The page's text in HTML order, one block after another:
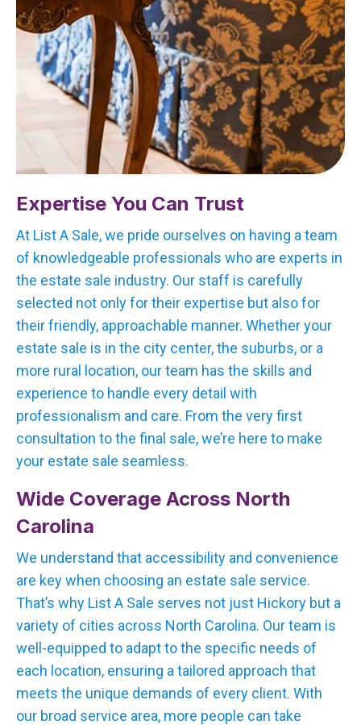
Expertise You Can Trust
At List A Sale, we pride ourselves on having a team
of knowledgeable professionals who are experts in
the estate sale industry. Our staff is carefully
selected not only for their expertise but also for
their friendly, approachable manner. Whether your
estate sale is in the city center, the suburbs, or a
more rural location, our team has the skills and
experience to handle every detail with
professionalism and care. From the very first
consultation to the final sale, we’re here to make
your estate sale seamless.
Wide Coverage Across North
Carolina
We understand that accessibility and convenience
are key when choosing an estate sale service.
That’s why List A Sale serves not just Hickory but a
variety of cities across North Carolina. Our team is
well-equipped to adapt to the specific needs of
each location, ensuring a tailored approach that
meets the unique demands of every client. With
our broad service area, more people can take